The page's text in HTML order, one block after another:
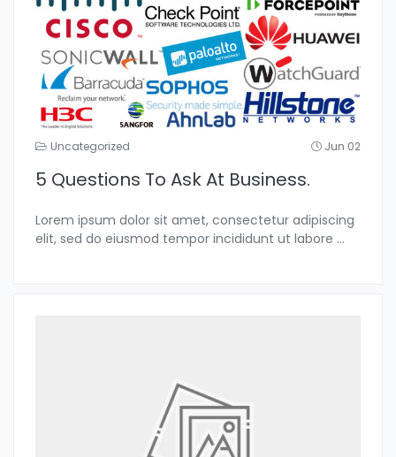
Uncategorized Jun 02
5 Questions To Ask At Business.
Lorem ipsum dolor sit amet, consectetur adipiscing
elit, sed do eiusmod tempor incididunt ut labore ...